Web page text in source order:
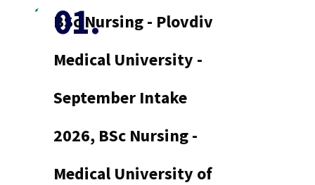
BSc Nursing - Plovdiv
Medical University -
September Intake
2026, BSc Nursing -
Medical University of